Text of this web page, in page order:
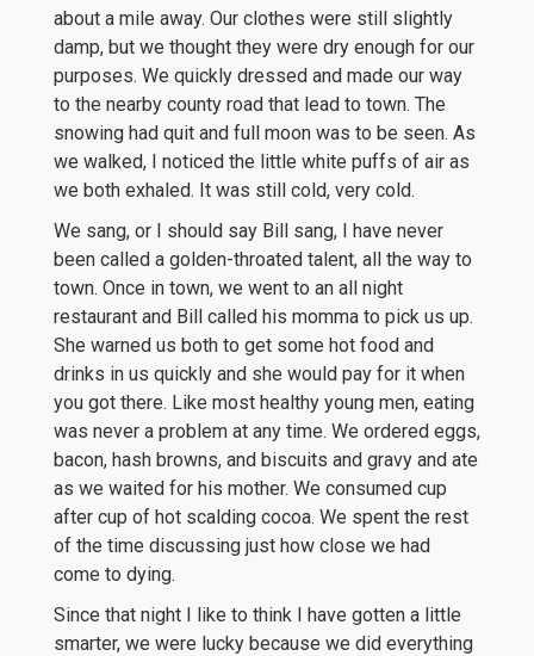
about a mile away. Our clothes were still slightly
damp, but we thought they were dry enough for our
purposes. We quickly dressed and made our way
to the nearby county road that lead to town. The
snowing had quit and full moon was to be seen. As
we walked, I noticed the little white puffs of air as
we both exhaled. It was still cold, very cold.
We sang, or I should say Bill sang, I have never
been called a golden-throated talent, all the way to
town. Once in town, we went to an all night
restaurant and Bill called his momma to pick us up.
She warned us both to get some hot food and
drinks in us quickly and she would pay for it when
you got there. Like most healthy young men, eating
was never a problem at any time. We ordered eggs,
bacon, hash browns, and biscuits and gravy and ate
as we waited for his mother. We consumed cup
after cup of hot scalding cocoa. We spent the rest
of the time discussing just how close we had
come to dying.
Since that night I like to think I have gotten a little
smarter, we were lucky because we did everything